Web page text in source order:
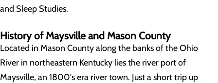
and Sleep Studies.
History of Maysville and Mason County
Located in Mason County along the banks of the Ohio
River in northeastern Kentucky lies the river port of
Maysville, an 1800's era river town. Just a short trip up